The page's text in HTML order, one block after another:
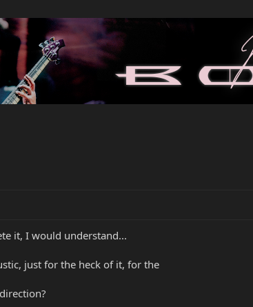
it, I would understand...
just for the heck of it, for the